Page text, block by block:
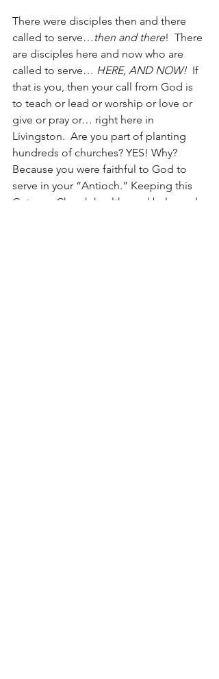
There were disciples then and there
called to serve… then and there!  There
are disciples here and now who are
called to serve… HERE, AND NOW!
  If
that is you, then your call from God is
to teach or lead or worship or love or
give or pray or… right here in
Livingston.  Are you part of planting
hundreds of churches? YES! Why?
Because you were faithful to God to
serve in your “Antioch.” Keeping this
Gateway Church healthy and balanced